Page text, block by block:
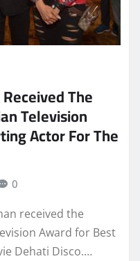
The
Television
Actor For The
0
received the
Award for Best
Dehati Disco.…